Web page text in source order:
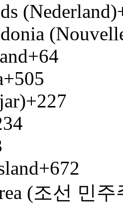
(Nederland)
+64
+505
+227
+672
(조선 민